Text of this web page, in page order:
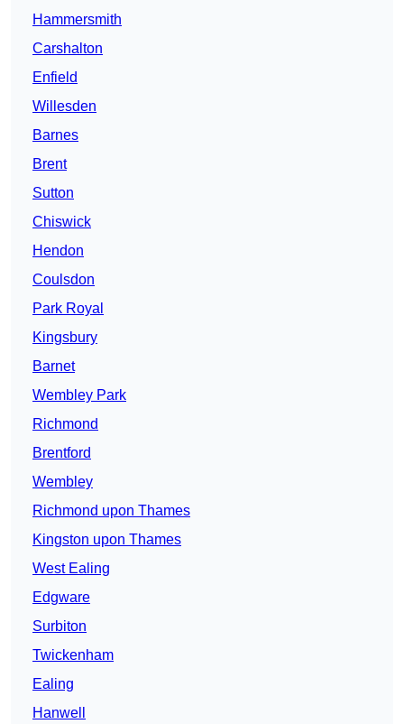
Hammersmith
Carshalton
Enfield
Willesden
Barnes
Brent
Sutton
Chiswick
Hendon
Coulsdon
Park Royal
Kingsbury
Barnet
Wembley Park
Richmond
Brentford
Wembley
Richmond upon Thames
Kingston upon Thames
West Ealing
Edgware
Surbiton
Twickenham
Ealing
Hanwell